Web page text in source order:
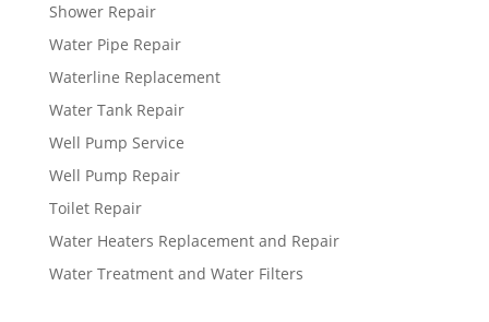
Shower Repair
Water Pipe Repair
Waterline Replacement
Water Tank Repair
Well Pump Service
Well Pump Repair
Toilet Repair
Water Heaters Replacement and Repair
Water Treatment and Water Filters